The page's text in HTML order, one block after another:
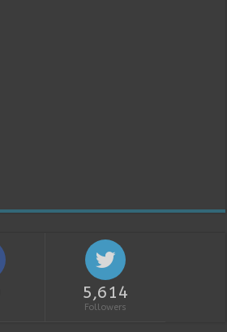
5,614
Followers